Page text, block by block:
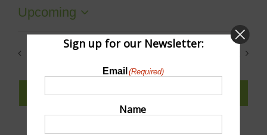
Upcoming
SUBSCRIBE TO CALENDAR
Sign up for our Newsletter:
Email (Required)
Name